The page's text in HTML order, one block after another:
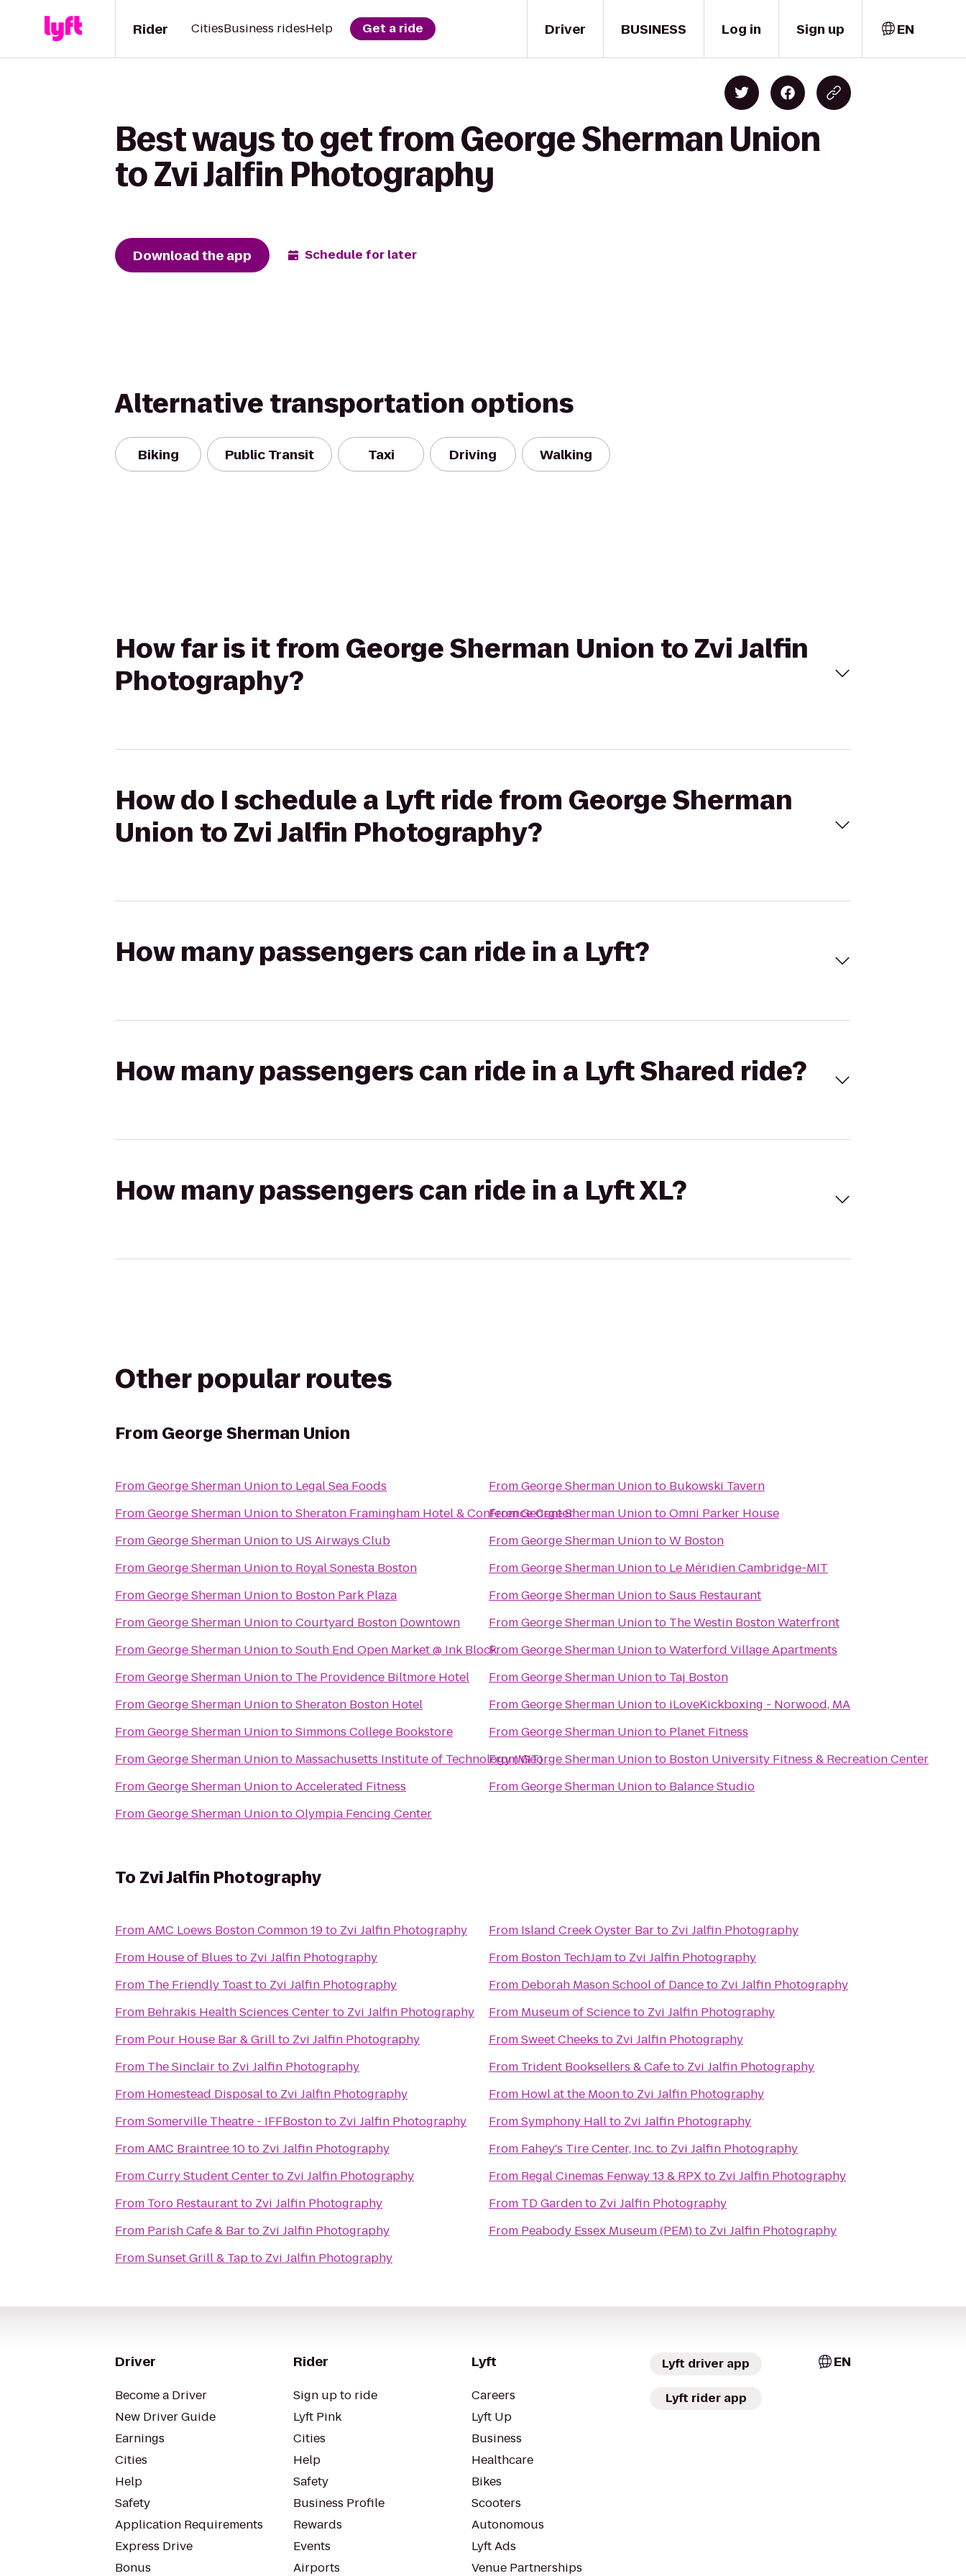
Driver
Rider CitiesBusiness ridesHelp Get a ride BUSINESS Log in Sign up EN
Best ways to get from George Sherman Union
to Zvi Jalfin Photography
Download the app Schedule for later
Alternative transportation options
Biking Public Transit Taxi Driving Walking
How far is it from George Sherman Union to Zvi Jalfin
Photography?
How do I schedule a Lyft ride from George Sherman
Union to Zvi Jalfin Photography?
How many passengers can ride in a Lyft?
How many passengers can ride in a Lyft Shared ride?
How many passengers can ride in a Lyft XL?
Other popular routes
From George Sherman Union
FromGeorge Sherman Unionto Legal Sea Foods
FromGeorge Sherman UniontoSheraton Framingham Hotel & Conference Center
FromGeorge Sherman Unionto US Airways Club
FromGeorge Sherman Unionto Royal Sonesta Boston
FromGeorge Sherman Unionto Boston Park Plaza
FromGeorge Sherman UniontoCourtyard Boston Downtown
FromGeorge Sherman UniontoSouth End Open Market @ Ink Block
FromGeorge Sherman Unionto The Providence Biltmore Hotel
FromGeorge Sherman UniontoSheraton Boston Hotel
FromGeorge Sherman UniontoSimmons College Bookstore
FromGeorge Sherman Unionto Massachusetts Institute of Technology (MIT)
FromGeorge Sherman UniontoAccelerated Fitness
FromGeorge Sherman UniontoOlympia Fencing Center
FromGeorge Sherman Unionto Bukowski Tavern
FromGeorge Sherman UniontoOmni Parker House
FromGeorge Sherman UniontoW Boston
FromGeorge Sherman Unionto Le Méridien Cambridge-MIT
FromGeorge Sherman UniontoSaus Restaurant
FromGeorge Sherman Unionto The Westin Boston Waterfront
FromGeorge Sherman UniontoWaterford Village Apartments
FromGeorge Sherman Unionto Taj Boston
FromGeorge Sherman Unionto iLoveKickboxing - Norwood, MA
FromGeorge Sherman Unionto Planet Fitness
FromGeorge Sherman Unionto Boston University Fitness & Recreation Center
FromGeorge Sherman Unionto Balance Studio
To Zvi Jalfin Photography
FromAMC Loews Boston Common 19to Zvi Jalfin Photography
From House of Blues to Zvi Jalfin Photography
From The Friendly Toastto Zvi Jalfin Photography
From Behrakis Health Sciences Centerto Zvi Jalfin Photography
From Pour House Bar & Grillto Zvi Jalfin Photography
From The Sinclairto Zvi Jalfin Photography
From Homestead Disposalto Zvi Jalfin Photography
FromSomerville Theatre - IFFBostonto Zvi Jalfin Photography
FromAMC Braintree 10to Zvi Jalfin Photography
FromCurry Student Centerto Zvi Jalfin Photography
From Toro Restaurantto Zvi Jalfin Photography
From Parish Cafe & Barto Zvi Jalfin Photography
FromSunset Grill & Tapto Zvi Jalfin Photography
From Island Creek Oyster Barto Zvi Jalfin Photography
From Boston TechJamto Zvi Jalfin Photography
From Deborah Mason School of Danceto Zvi Jalfin Photography
From Museum of Scienceto Zvi Jalfin Photography
FromSweet Cheeks to Zvi Jalfin Photography
From Trident Booksellers & Cafeto Zvi Jalfin Photography
From Howl at the Moonto Zvi Jalfin Photography
FromSymphony Hallto Zvi Jalfin Photography
From Fahey's Tire Center, Inc.to Zvi Jalfin Photography
From Regal Cinemas Fenway 13 & RPXto Zvi Jalfin Photography
From TD Gardento Zvi Jalfin Photography
From Peabody Essex Museum (PEM)to Zvi Jalfin Photography
Driver
Become a Driver
New Driver Guide
Earnings
Cities
Help
Safety
Application Requirements
Express Drive
Bonus
Rider
Sign up to ride
Lyft Pink
Cities
Help
Safety
Business Profile
Rewards
Events
Airports
Lyft
Careers
Lyft Up
Business
Healthcare
Bikes
Scooters
Autonomous
Lyft Ads
Venue Partnerships
Lyft driver app
Lyft rider app
EN